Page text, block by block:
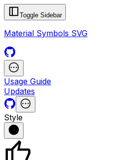
Toggle Sidebar
Material Symbols SVG
Usage Guide
Updates
Style